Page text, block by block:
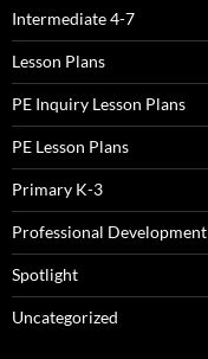
Intermediate 4-7
Lesson Plans
PE Inquiry Lesson Plans
PE Lesson Plans
Primary K-3
Professional Development
Spotlight
Uncategorized